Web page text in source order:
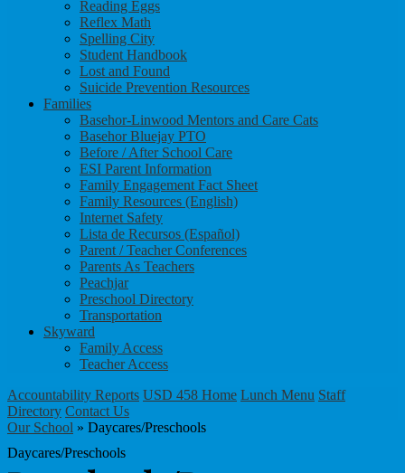
Reading Eggs
Reflex Math
Spelling City
Student Handbook
Lost and Found
Suicide Prevention Resources
Families
Basehor-Linwood Mentors and Care Cats
Basehor Bluejay PTO
Before / After School Care
ESI Parent Information
Family Engagement Fact Sheet
Family Resources (English)
Internet Safety
Lista de Recursos (Español)
Parent / Teacher Conferences
Parents As Teachers
Peachjar
Preschool Directory
Transportation
Skyward
Family Access
Teacher Access
Accountability Reports USD 458 Home Lunch Menu Staff
Directory Contact Us
Our School » Daycares/Preschools
Daycares/Preschools